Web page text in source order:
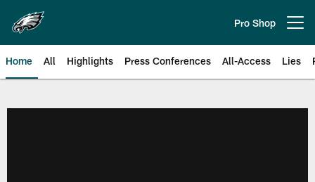
main
content
Pro Shop
Home All Highlights Press Conferences All-Access Lies